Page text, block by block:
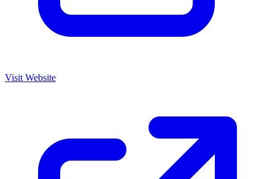
Visit Website